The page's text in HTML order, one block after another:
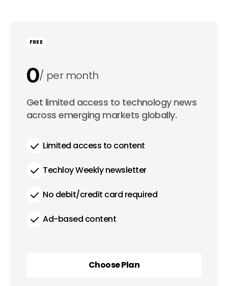
FREE
0 per month
0 per year
Get limited access to technology news
across emerging markets globally.
Limited access to content
Techloy Weekly newsletter
No debit/credit card required
Ad-based content
Choose Plan